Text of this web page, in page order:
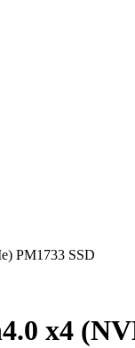
PM1733 SSD
x4